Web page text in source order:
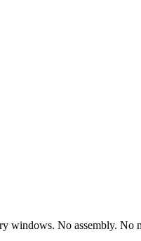
No assembly. No